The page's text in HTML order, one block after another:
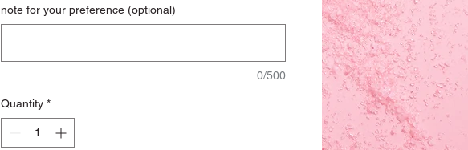
note for your preference (optional)
0/500
Quantity *